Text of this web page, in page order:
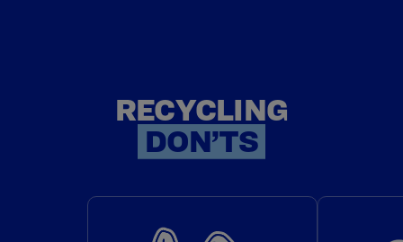
RECYCLING
DON’TS
DON'T: PUT PLASTIC BAGS